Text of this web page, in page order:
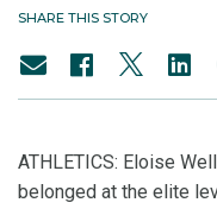
SHARE THIS STORY
ATHLETICS: Eloise
belonged at the elite